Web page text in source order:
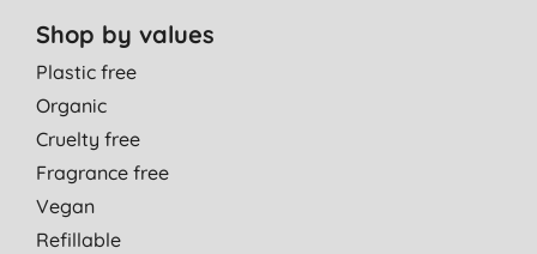
Shop by values
Plastic free
Organic
Cruelty free
Fragrance free
Vegan
Refillable